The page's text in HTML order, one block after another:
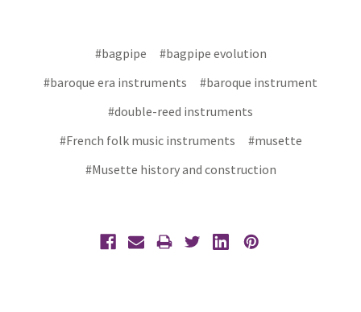
#bagpipe
#bagpipe evolution
#baroque era instruments
#baroque instrument
#double-reed instruments
#French folk music instruments
#musette
#Musette history and construction